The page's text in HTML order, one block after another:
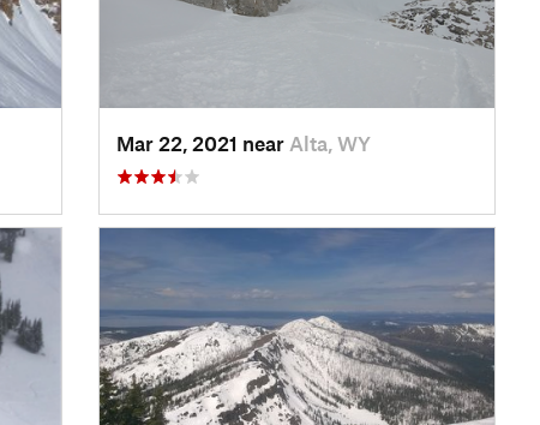
Mar 22, 2021 near Alta, WY